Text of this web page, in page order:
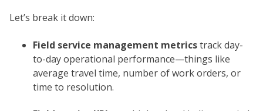
Let’s break it down:
Field service management metricstrack day-
to-day operational performance—things like
average travel time, number of work orders, or
time to resolution.